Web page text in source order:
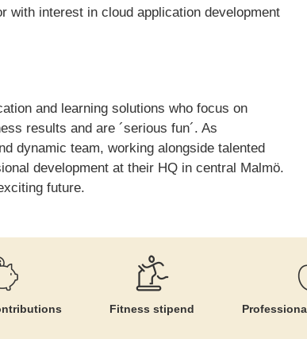
with interest in cloud application development
and learning solutions who focus on
results and are ´serious fun´. As
dynamic team, working alongside talented
development at their HQ in central Malmö.
future.
Fitness stipend